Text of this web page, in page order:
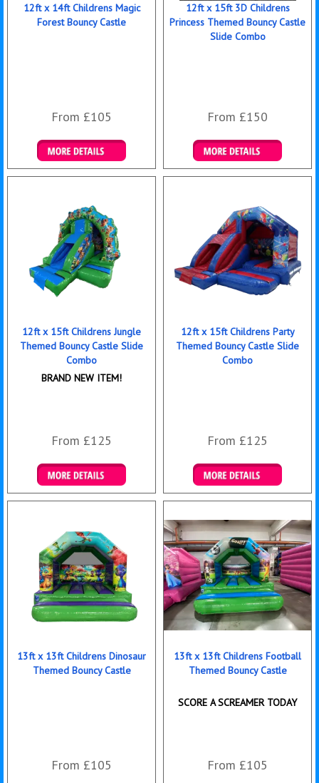
12ft x 14ft Childrens Magic
Forest Bouncy Castle
From £105
Details & Bookings
12ft x 15ft 3D Childrens
Princess Themed Bouncy Castle
Slide Combo
From £150
Details & Bookings
12ft x 15ft Childrens Jungle
Themed Bouncy Castle Slide
Combo
BRAND NEW ITEM!
From £125
Details & Bookings
12ft x 15ft Childrens Party
Themed Bouncy Castle Slide
Combo
From £125
Details & Bookings
13ft x 13ft Childrens Dinosaur
Themed Bouncy Castle
From £105
13ft x 13ft Childrens Football
Themed Bouncy Castle
SCORE A SCREAMER TODAY
From £105